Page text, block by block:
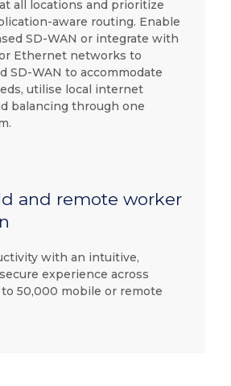
all locations and prioritize
aware routing. Enable
SD-WAN or integrate with
Ethernet networks to
SD-WAN to accommodate
utilise local internet
balancing through one
and remote worker
with an intuitive,
experience across
50,000 mobile or remote